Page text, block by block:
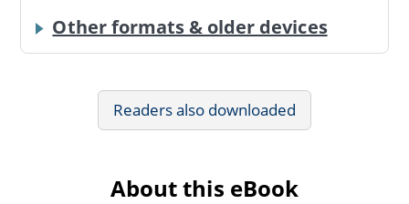
Other formats & older devices
Readers also downloaded
About this eBook